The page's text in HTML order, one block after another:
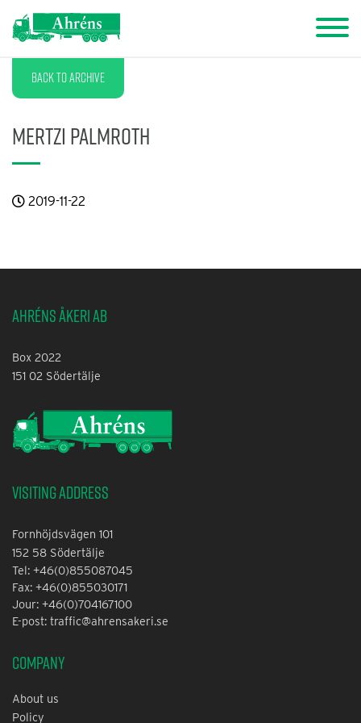
Back to archive
Mertzi Palmroth
2019-11-22
Ahréns Åkeri AB
Box 2022
151 02 Södertälje
Visiting address
Fornhöjdsvägen 101
152 58 Södertälje
Tel: +46(0)855087045
Fax: +46(0)855030171
Jour: +46(0)704167100
E-post: traffic@ahrensakeri.se
Company
About us
Policy